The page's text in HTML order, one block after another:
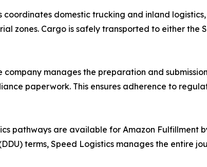
coordinates domestic trucking and inland
zones. Cargo is safely transported to either
company manages the preparation and
paperwork. This ensures adherence to
pathways are available for Amazon Fulfillment
terms, Speed Logistics manages the entire